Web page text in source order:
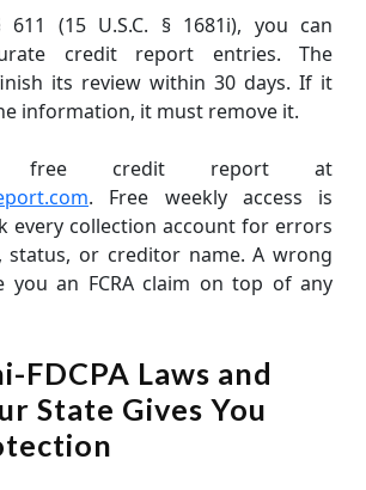
611 (15 U.S.C. § 1681i), you can
credit report entries. The
its review within 30 days. If it
information, it must remove it.
free credit report at
. Free weekly access is
every collection account for errors
status, or creditor name. A wrong
you an FCRA claim on top of any
FDCPA Laws and
State Gives You